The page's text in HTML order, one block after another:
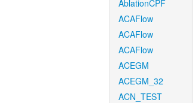
AblationCPF
ACAFlow
ACAFlow
ACAFlow
ACEGM
ACEGM_32
ACN_TEST